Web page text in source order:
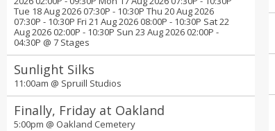
Tue 18 Aug 2026 07:30P - 10:30P Thu 20 Aug 2026
07:30P - 10:30P Fri 21 Aug 2026 08:00P - 10:30P Sat 22
Aug 2026 02:00P - 10:30P Sun 23 Aug 2026 02:00P -
04:30P @ 7 Stages
Sunlight Silks
11:00am @ Spruill Studios
Finally, Friday at Oakland
5:00pm @ Oakland Cemetery